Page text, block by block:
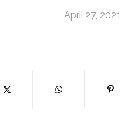
April 27, 2021